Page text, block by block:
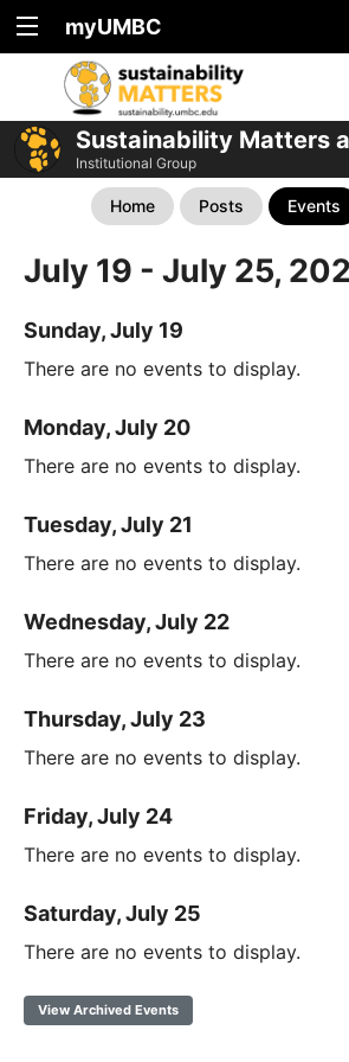
myUMBC
Sustainability Matters
Institutional Group
Home Posts Events
July 19 - July 25,
Sunday, July 19
There are no events to display.
Monday, July 20
There are no events to display.
Tuesday, July 21
There are no events to display.
Wednesday, July 22
There are no events to display.
Thursday, July 23
There are no events to display.
Friday, July 24
There are no events to display.
Saturday, July 25
There are no events to display.
View Archived Events